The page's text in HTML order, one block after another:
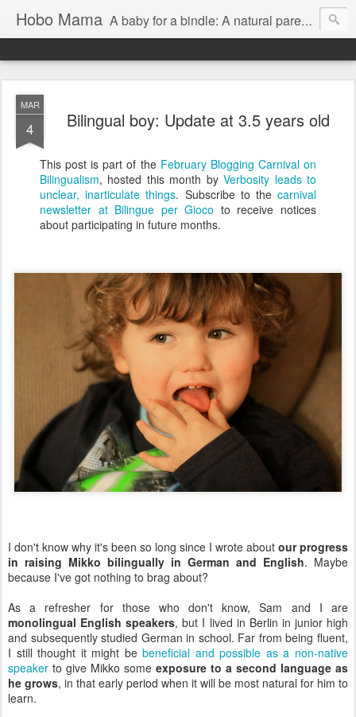
Hobo Mama A baby for a bindle: A natural parenting blog
MAR
4 Bilingual boy: Update at 3.5 years old
This post is part of the February Blogging Carnival on
Bilingualism, hosted this month byVerbosity leads to
unclear, inarticulate things. Subscribe to thecarnival
newsletter at Bilingue per Gioco to receive notices
about participating in future months.
I don't know why it's been so long since I wrote about our progress
in raising Mikko bilingually in German and English. Maybe
because I've got nothing to brag about?
As a refresher for those who don't know, Sam and I are
monolingual English speakers, but I lived in Berlin in junior high
and subsequently studied German in school. Far from being fluent,
I still thought it might bebeneficial and possible as a non-native
speaker to give Mikko some exposure to a second language as
he grows, in that early period when it will be most natural for him to
learn.